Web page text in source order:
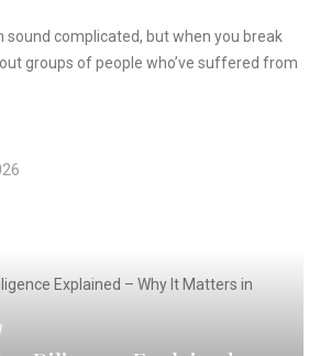
sound complicated, but when you break
groups of people who’ve suffered from